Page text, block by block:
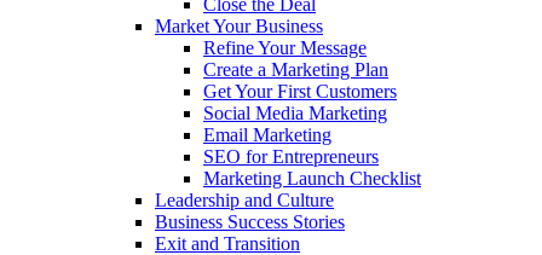
Close the Deal
Market Your Business
Refine Your Message
Create a Marketing Plan
Get Your First Customers
Social Media Marketing
Email Marketing
SEO for Entrepreneurs
Marketing Launch Checklist
Leadership and Culture
Business Success Stories
Exit and Transition